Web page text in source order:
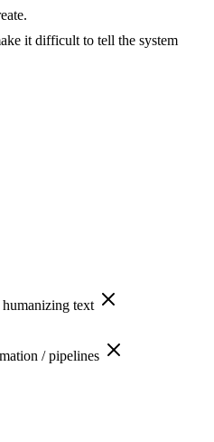
it difficult to tell the system
text
/ pipelines